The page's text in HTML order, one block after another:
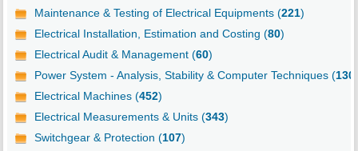
Maintenance & Testing of Electrical Equipments (221)
Electrical Installation, Estimation and Costing (80)
Electrical Audit & Management (60)
Power System - Analysis, Stability & Computer Techniques (130
Electrical Machines (452)
Electrical Measurements & Units (343)
Switchgear & Protection (107)